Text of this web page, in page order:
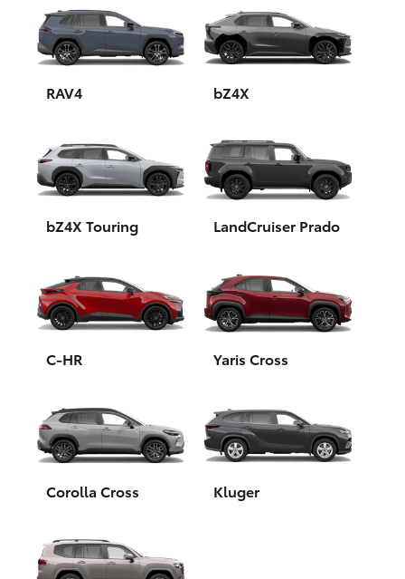
Yaris Cross
Corolla Cross
Kluger
LandCruiser 300
HiLux
LandCruiser 70
Tundra
HiAce
GR & Performance
RAV4 bZ4X
bZ4X Touring LandCruiser Prado
C-HR Yaris Cross
Corolla Cross Kluger